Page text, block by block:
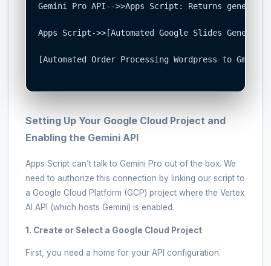
Gemini Pro API-->>Apps Script: Returns generated
Apps Script->>[Automated Google Slides
[Automated Order Processing Wordpress to
Setting Up Your Google Cloud Project and
Enabling the Gemini API
Apps Script can’t talk to Gemini Pro out of the box. We
need to authorize this connection by linking our script to
a Google Cloud Platform (GCP) project where the Vertex
AI API (which hosts Gemini) is enabled.
1. Create or Select a Google Cloud Project
First, you need a home for your API configuration.